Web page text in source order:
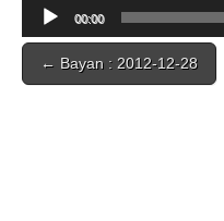
Audio
Player
00:00
Post
navigation
← Bayan : 2012-12-28